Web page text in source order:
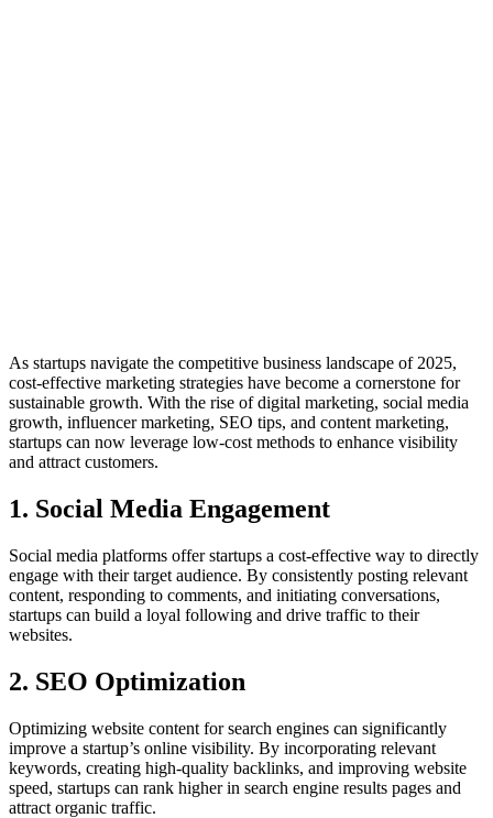
As startups navigate the competitive business landscape of 2025,
cost-effective marketing strategies have become a cornerstone for
sustainable growth. With the rise of digital marketing, social media
growth, influencer marketing, SEO tips, and content marketing,
startups can now leverage low-cost methods to enhance visibility
and attract customers.
1. Social Media Engagement
Social media platforms offer startups a cost-effective way to directly
engage with their target audience. By consistently posting relevant
content, responding to comments, and initiating conversations,
startups can build a loyal following and drive traffic to their
websites.
2. SEO Optimization
Optimizing website content for search engines can significantly
improve a startup’s online visibility. By incorporating relevant
keywords, creating high-quality backlinks, and improving website
speed, startups can rank higher in search engine results pages and
attract organic traffic.